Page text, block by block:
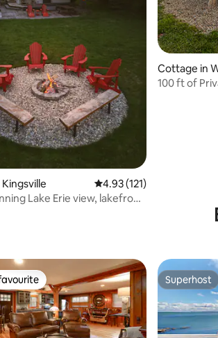
4.93 out of 5 average
4.93 (121)
Lake Erie view, lakefront
Cottage in
100 ft of
favourite Superhost
Superhost